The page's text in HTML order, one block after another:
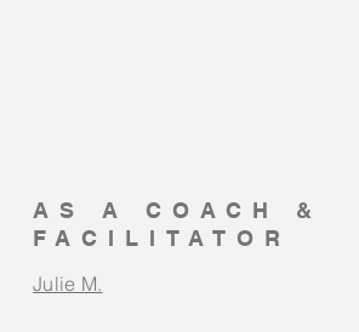
AS A COACH &
FACILITATOR
Julie M.